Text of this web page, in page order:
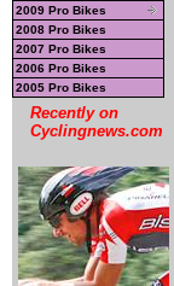
2009 Pro Bikes
2008 Pro Bikes
2007 Pro Bikes
2006 Pro Bikes
2005 Pro Bikes
Recently on
Cyclingnews.com